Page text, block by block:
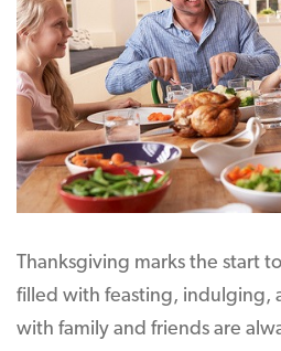
Thanksgiving marks the start
filled with feasting, indulging,
with family and friends are